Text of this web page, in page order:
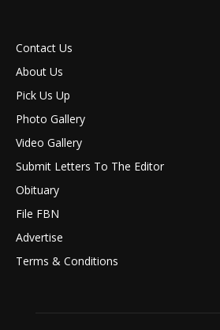
Contact Us
About Us
Pick Us Up
Photo Gallery
Video Gallery
Submit Letters To The Editor
Obituary
File FBN
Advertise
Terms & Conditions